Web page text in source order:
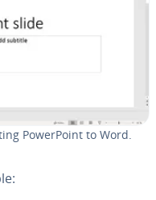
Pow­er­Point to Word.